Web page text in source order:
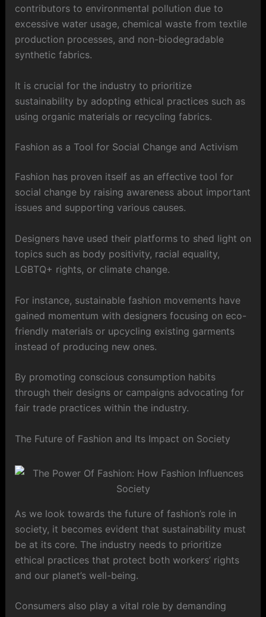
contributors to environmental pollution due to
excessive water usage, chemical waste from textile
production processes, and non-biodegradable
synthetic fabrics.
It is crucial for the industry to prioritize
sustainability by adopting ethical practices such as
using organic materials or recycling fabrics.
Fashion as a Tool for Social Change and Activism
Fashion has proven itself as an effective tool for
social change by raising awareness about important
issues and supporting various causes.
Designers have used their platforms to shed light on
topics such as body positivity, racial equality,
LGBTQ+ rights, or climate change.
For instance, sustainable fashion movements have
gained momentum with designers focusing on eco-
friendly materials or upcycling existing garments
instead of producing new ones.
By promoting conscious consumption habits
through their designs or campaigns advocating for
fair trade practices within the industry.
The Future of Fashion and Its Impact on Society
As we look towards the future of fashion’s role in
society, it becomes evident that sustainability must
be at its core. The industry needs to prioritize
ethical practices that protect both workers’ rights
and our planet’s well-being.
Consumers also play a vital role by demanding